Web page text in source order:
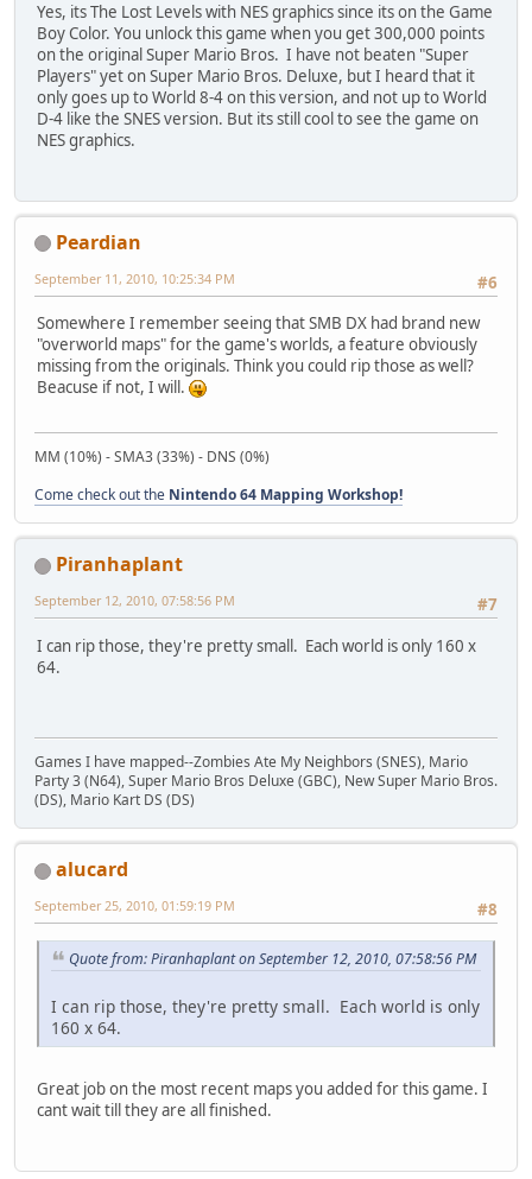
Yes, its The Lost Levels with NES graphics since its on the Game
Boy Color. You unlock this game when you get 300,000 points
on the original Super Mario Bros. I have not beaten "Super
Players" yet on Super Mario Bros. Deluxe, but I heard that it
only goes up to World 8-4 on this version, and not up to World
D-4 like the SNES version. But its still cool to see the game on
NES graphics.
Peardian
#6
September 11, 2010, 10:25:34 PM
Somewhere I remember seeing that SMB DX had brand new
"overworld maps" for the game's worlds, a feature obviously
missing from the originals. Think you could rip those as well?
Beacuse if not, I will.
MM (10%) - SMA3 (33%) - DNS (0%)
Come check out the Nintendo 64 Mapping Workshop!
Piranhaplant
#7
September 12, 2010, 07:58:56 PM
I can rip those, they're pretty small. Each world is only 160 x
64.
Games I have mapped--Zombies Ate My Neighbors (SNES), Mario
Party 3 (N64), Super Mario Bros Deluxe (GBC), New Super Mario Bros.
(DS), Mario Kart DS (DS)
alucard
#8
September 25, 2010, 01:59:19 PM
Quote from: Piranhaplant on September 12, 2010, 07:58:56 PM
I can rip those, they're pretty small. Each world is only
160 x 64.
Great job on the most recent maps you added for this game. I
cant wait till they are all finished.